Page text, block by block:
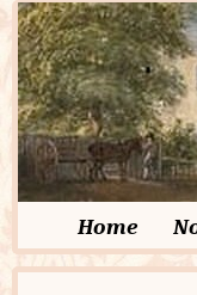
Home